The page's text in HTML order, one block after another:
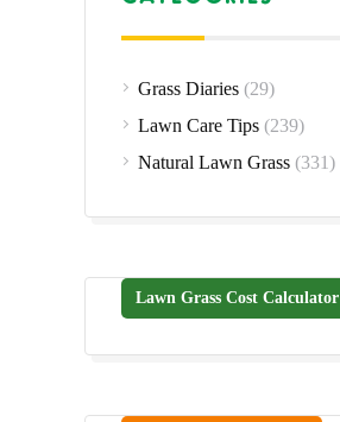
Grass Diaries (29)
Lawn Care Tips (239)
Natural Lawn Grass (331)
Lawn Grass Cost Calculator